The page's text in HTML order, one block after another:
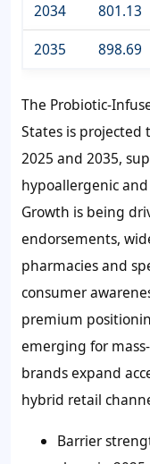
2034
801.13
2035
898.69
The Probiotic-
States is projected
2025 and 2035,
hypoallergenic
Growth is being
endorsements,
pharmacies and
consumer
premium
emerging for
brands expand
hybrid retail
Barrier